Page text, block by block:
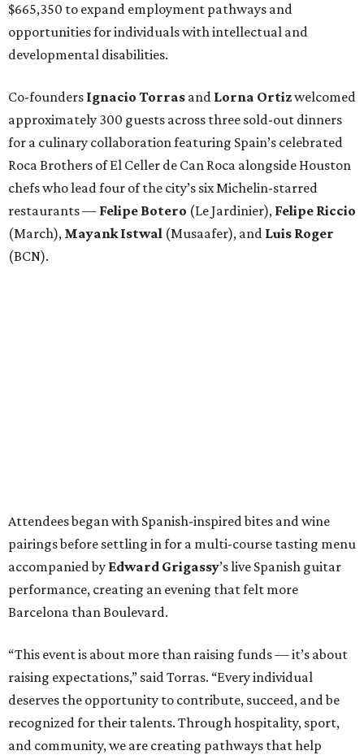
$665,350 to expand employment pathways and
opportunities for individuals with intellectual and
developmental disabilities.
Co-founders Ignacio Torras and Lorna Ortizwelcomed
approximately 300 guests across three sold-out dinners
for a culinary collaboration featuring Spain’s celebrated
Roca Brothers of El Celler de Can Roca alongside Houston
chefs who lead four of the city’s six Michelin-starred
restaurants — Felipe Botero (Le Jardinier), Felipe Riccio
(March), Mayank Istwal (Musaafer), and Luis Roger
(BCN).
Attendees began with Spanish-inspired bites and wine
pairings before settling in for a multi-course tasting menu
accompanied by Edward Grigassy’s live Spanish guitar
performance, creating an evening that felt more
Barcelona than Boulevard.
“This event is about more than raising funds — it’s about
raising expectations,” said Torras. “Every individual
deserves the opportunity to contribute, succeed, and be
recognized for their talents. Through hospitality, sport,
and community, we are creating pathways that help